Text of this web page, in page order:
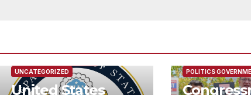
UNCATEGORIZED
United States
POLITICS